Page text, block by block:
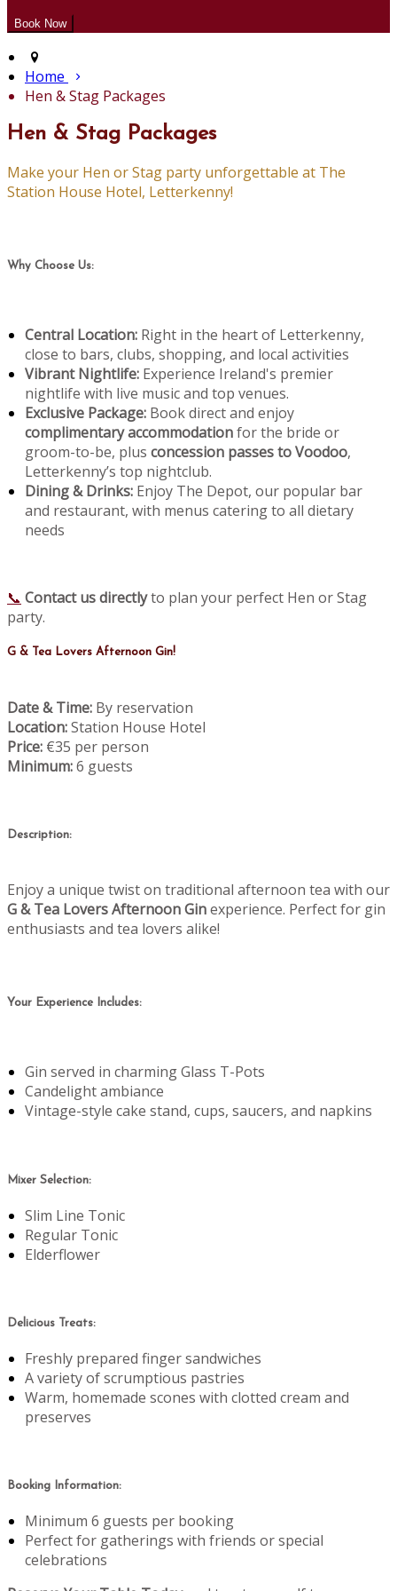
Home
Hen & Stag Packages
Hen & Stag Packages
Make your Hen or Stag party unforgettable at The
Station House Hotel, Letterkenny!
Why Choose Us:
Central Location: Right in the heart of Letterkenny,
close to bars, clubs, shopping, and local activities
Vibrant Nightlife: Experience Ireland's premier
nightlife with live music and top venues.
Exclusive Package: Book direct and enjoy
complimentary accommodationfor the bride or
groom-to-be, plus concession passes to Voodoo,
Letterkenny’s top nightclub.
Dining & Drinks: Enjoy The Depot, our popular bar
and restaurant, with menus catering to all dietary
needs
📞 Contact us directlyto plan your perfect Hen or Stag
party.
G & Tea Lovers Afternoon Gin!
Date & Time: By reservation
Location:Station House Hotel
Price: €35 per person
Minimum:6 guests
Description:
Enjoy a unique twist on traditional afternoon tea with our
G & Tea Lovers Afternoon Ginexperience. Perfect for gin
enthusiasts and tea lovers alike!
Your Experience Includes:
Gin served in charming Glass T-Pots
Candelight ambiance
Vintage-style cake stand, cups, saucers, and napkins
Mixer Selection:
Slim Line Tonic
Regular Tonic
Elderflower
Delicious Treats:
Freshly prepared finger sandwiches
A variety of scrumptious pastries
Warm, homemade scones with clotted cream and
preserves
Booking Information:
Minimum 6 guests per booking
Perfect for gatherings with friends or special
celebrations